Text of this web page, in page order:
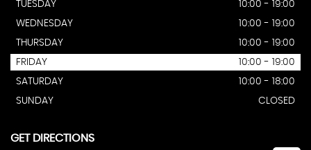
TUESDAY
10:00 - 19:00
WEDNESDAY
10:00 - 19:00
THURSDAY
10:00 - 19:00
FRIDAY
10:00 - 19:00
SATURDAY
10:00 - 18:00
SUNDAY
CLOSED
GET DIRECTIONS